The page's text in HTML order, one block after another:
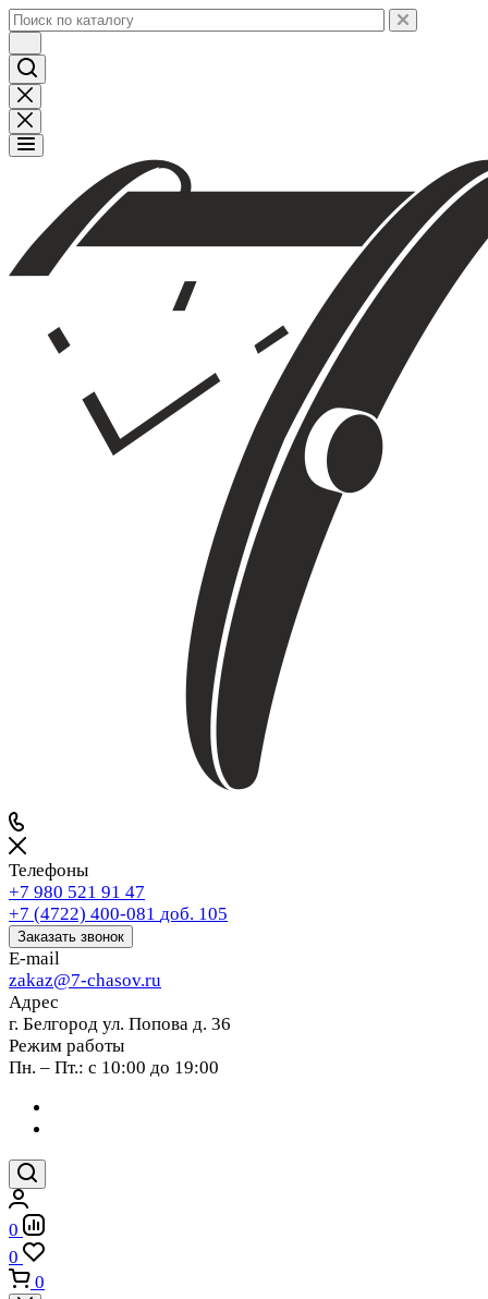
Телефоны
+7 980 521 91 47
+7 (4722) 400-081 доб. 105
Заказать звонок
E-mail
zakaz@7-chasov.ru
Адрес
г. Белгород ул. Попова д. 36
Режим работы
Пн. – Пт.: с 10:00 до 19:00
0
0
0